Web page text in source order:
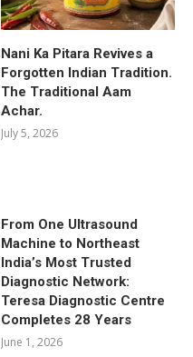
Nani Ka Pitara Revives a
Forgotten Indian Tradition.
The Traditional Aam
Achar.
July 5, 2026
From One Ultrasound
Machine to Northeast
India’s Most Trusted
Diagnostic Network:
Teresa Diagnostic Centre
Completes 28 Years
June 1, 2026